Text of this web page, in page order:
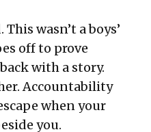
wasn’t a boys’
off to prove
with a story.
Accountability
when your
you.